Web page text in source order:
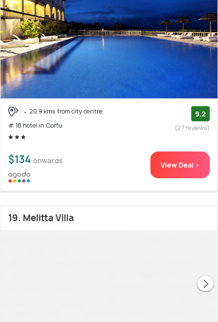
20.9 kms from city centre
# 18 hotel in Corfu
9.2
(27 reviews)
$134 onwards View Deal >
19. Melitta Villa